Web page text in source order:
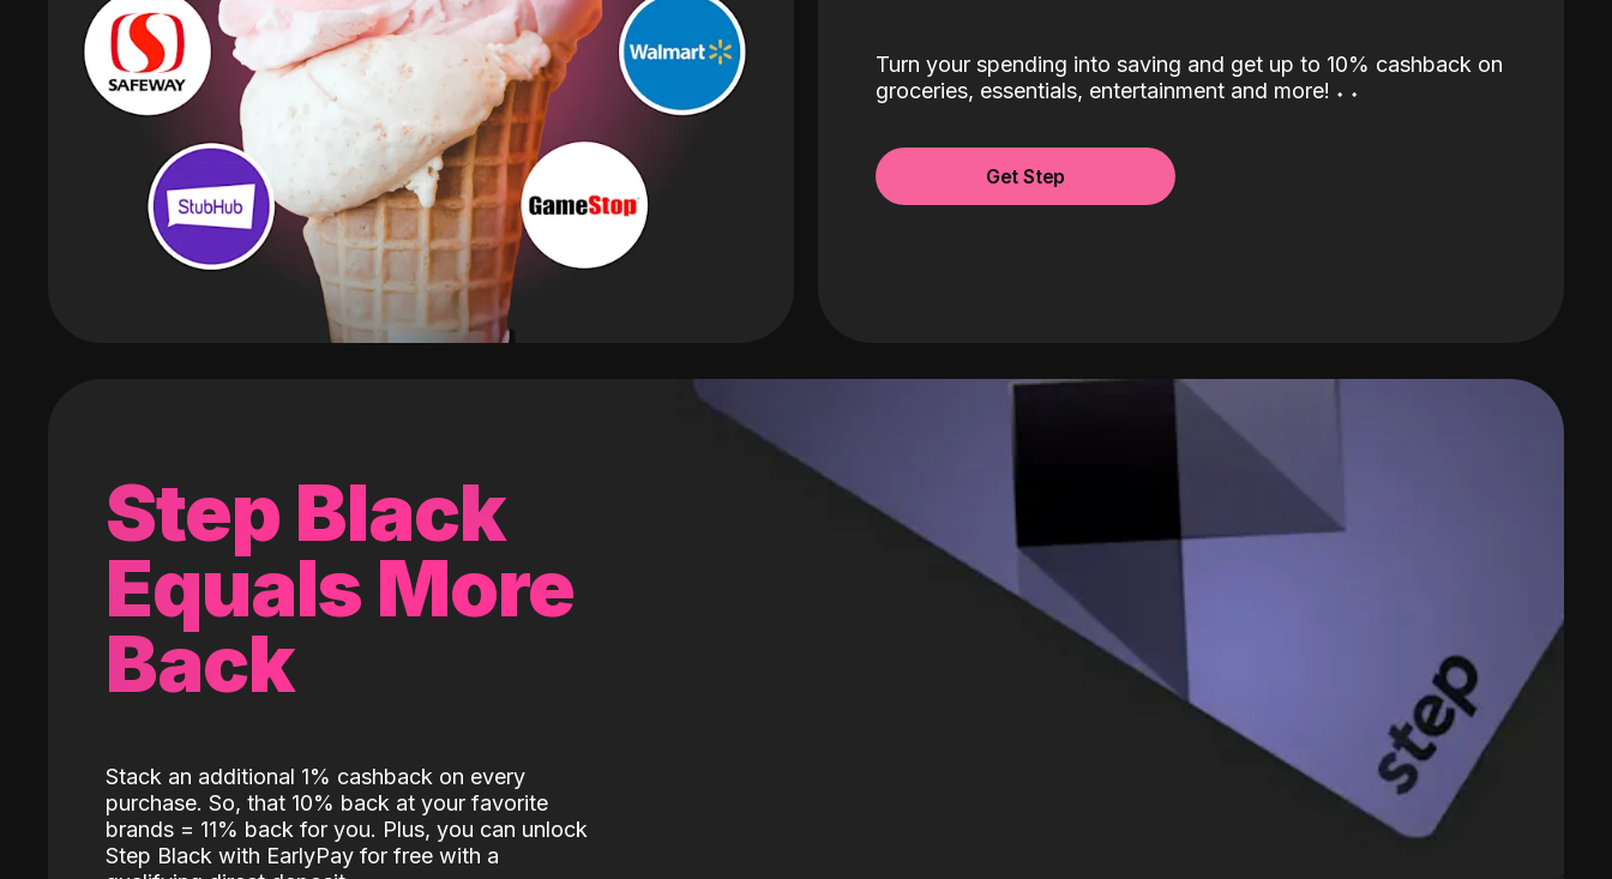
Turn your spending into saving and get up to 10% cashback on
groceries, essentials, entertainment and more! ˖ ˖
Get Step
Step Black
Equals More
Back
Stack an additional 1% cashback on every
purchase. So, that 10% back at your favorite
brands = 11% back for you. Plus, you can unlock
Step Black with EarlyPay for free with a